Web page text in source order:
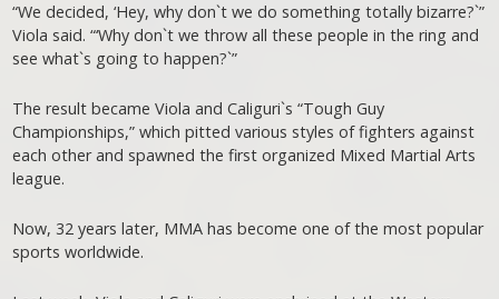
“We decided, ‘Hey, why don`t we do something totally bizarre?`”
Viola said. “‘Why don`t we throw all these people in the ring and
see what`s going to happen?`”
The result became Viola and Caliguri`s “Tough Guy
Championships,” which pitted various styles of fighters against
each other and spawned the first organized Mixed Martial Arts
league.
Now, 32 years later, MMA has become one of the most popular
sports worldwide.